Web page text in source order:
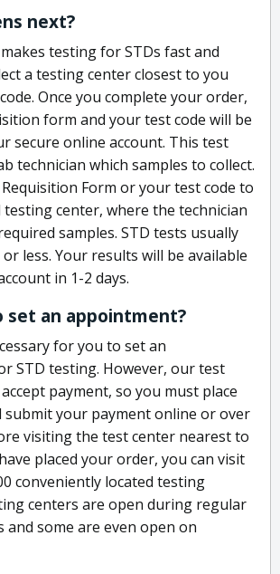
next?
testing for STDs fast and
a testing center closest to you
Once you complete your order,
form and your test code will be
secure online account. This test
technician which samples to collect.
Form or your test code to
center, where the technician
samples. STD tests usually
less. Your results will be available
in 1-2 days.
set an appointment?
for you to set an
STD testing. However, our test
payment, so you must place
submit your payment online or over
visiting the test center nearest to
placed your order, you can visit
conveniently located testing
centers are open during regular
and some are even open on